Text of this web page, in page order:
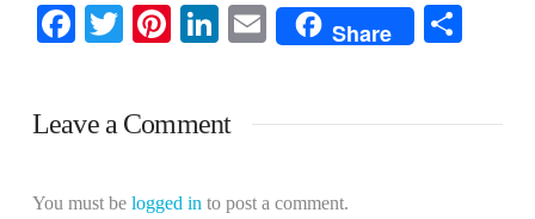
Facebook
TwitterPinterest
LinkedIn
EmailShare
Leave a Comment
You must be logged in to post a comment.